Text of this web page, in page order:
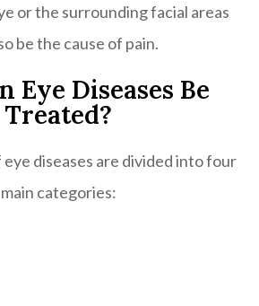
or the surrounding facial areas
be the cause of pain.
Eye Diseases Be
Treated?
diseases are divided into four
main categories: